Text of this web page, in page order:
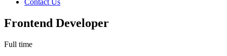
Frontend Developer
Full time